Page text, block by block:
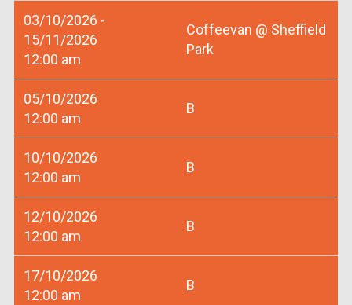
03/10/2026 -
15/11/2026
12:00 am
Coffeevan @ Sheffield
Park
05/10/2026
12:00 am
B
10/10/2026
12:00 am
B
12/10/2026
12:00 am
B
17/10/2026
12:00 am
B